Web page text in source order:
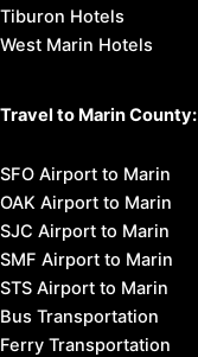
Tiburon Hotels
West Marin Hotels
Travel to Marin County:
SFO Airport to Marin
OAK Airport to Marin
SJC Airport to Marin
SMF Airport to Marin
STS Airport to Marin
Bus Transportation
Ferry Transportation